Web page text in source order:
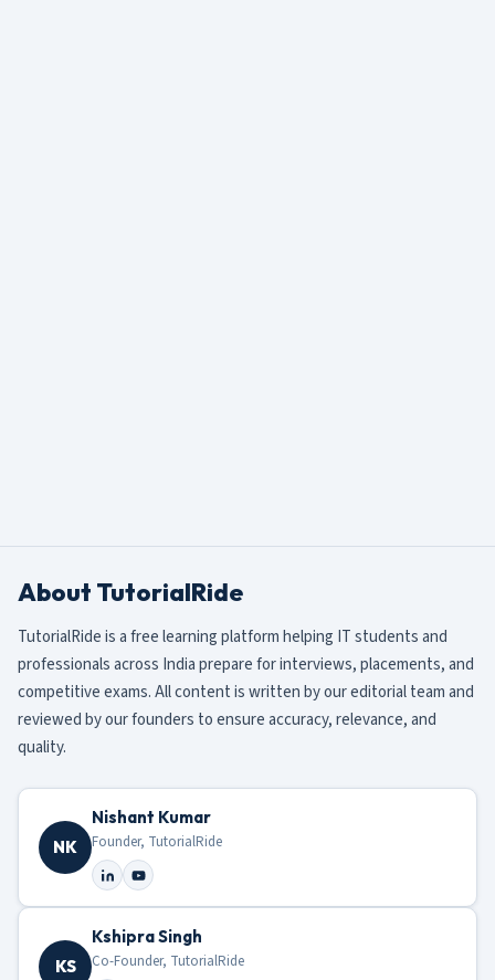
About TutorialRide
TutorialRide is a free learning platform helping IT students and
professionals across India prepare for interviews, placements, and
competitive exams. All content is written by our editorial team and
reviewed by our founders to ensure accuracy, relevance, and
quality.
NK
Nishant Kumar
Founder, TutorialRide
KS
Kshipra Singh
Co-Founder, TutorialRide